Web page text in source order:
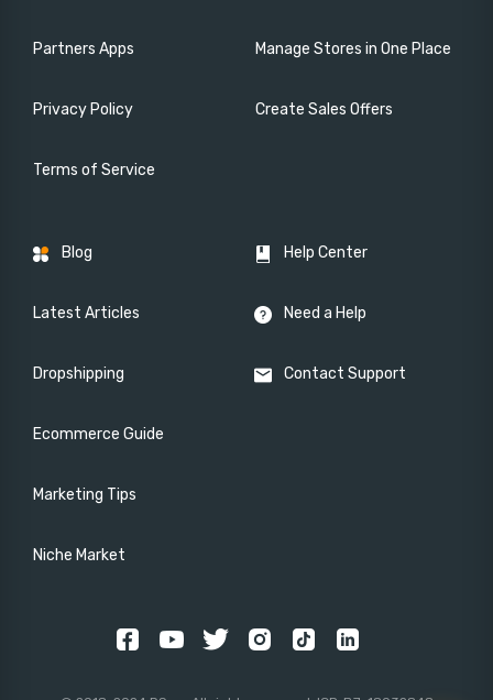
Partners Apps
Privacy Policy
Terms of Service
Manage Stores in One Place
Create Sales Offers
Blog
Latest Articles
Dropshipping
Ecommerce Guide
Marketing Tips
Niche Market
Help Center
Need a Help
Contact Support